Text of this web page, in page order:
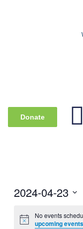
Donate
2024-04-23
date.
No events
upcoming events